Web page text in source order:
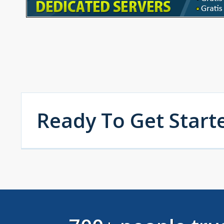
Ready To Get